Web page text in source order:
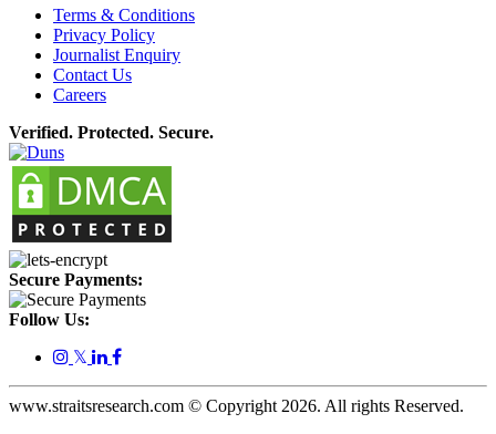
Terms & Conditions
Privacy Policy
Journalist Enquiry
Contact Us
Careers
Verified. Protected. Secure.
Secure Payments:
Follow Us:
𝕏
www.straitsresearch.com © Copyright 2026. All rights Reserved.